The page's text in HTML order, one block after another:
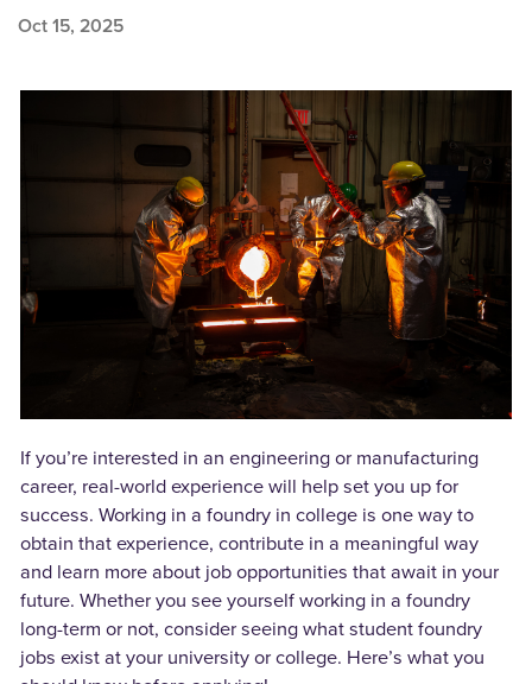
Oct 15, 2025
If you’re interested in an engineering or manufacturing
career, real-world experience will help set you up for
success. Working in a foundry in college is one way to
obtain that experience, contribute in a meaningful way
and learn more about job opportunities that await in your
future. Whether you see yourself working in a foundry
long-term or not, consider seeing what student foundry
jobs exist at your university or college. Here’s what you